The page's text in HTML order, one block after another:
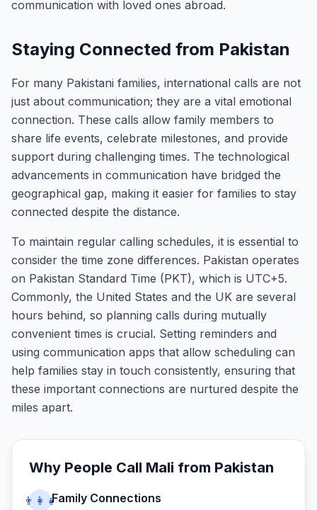
communication with loved ones abroad.
Staying Connected from Pakistan
For many Pakistani families, international calls are not
just about communication; they are a vital emotional
connection. These calls allow family members to
share life events, celebrate milestones, and provide
support during challenging times. The technological
advancements in communication have bridged the
geographical gap, making it easier for families to stay
connected despite the distance.
To maintain regular calling schedules, it is essential to
consider the time zone differences. Pakistan operates
on Pakistan Standard Time (PKT), which is UTC+5.
Commonly, the United States and the UK are several
hours behind, so planning calls during mutually
convenient times is crucial. Setting reminders and
using communication apps that allow scheduling can
help families stay in touch consistently, ensuring that
these important connections are nurtured despite the
miles apart.
Why People Call Mali from Pakistan
👨‍👩‍👧Family Connections